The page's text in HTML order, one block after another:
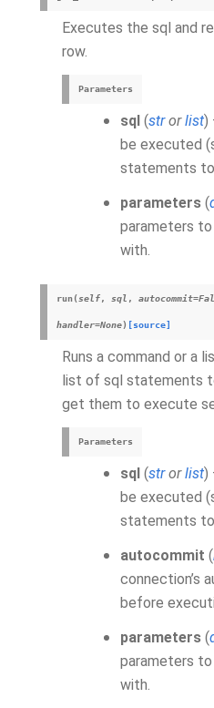
Executes the sql and
row.
Parameters
sql (strorlist)
be executed
statements
parameters (
parameters
with.
run(self, sql , autocommit=
handler=None) [source]
Runs a command or a
list of sql statements
get them to execute
Parameters
sql (strorlist)
be executed
statements
autocommit (
connection’s
before
parameters (
parameters
with.